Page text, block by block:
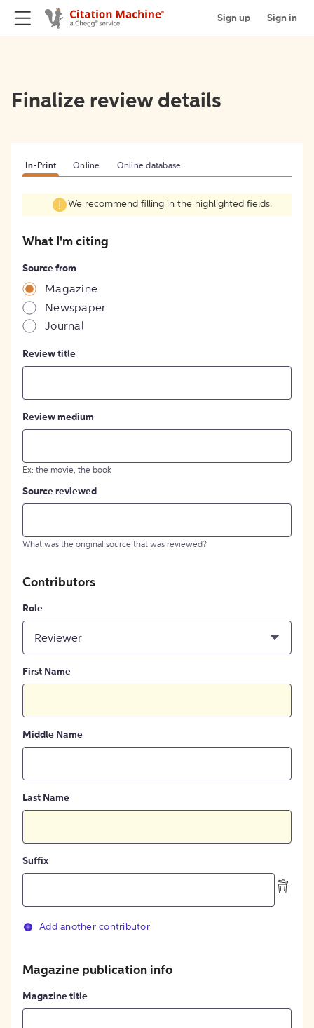
Sign up Sign in
Finalize review details
In-Print Online Online database
We recommend filling in the highlighted fields.
What I'm citing
Source from
Magazine
Newspaper
Journal
Review title
Review medium
Ex: the movie, the book
Source reviewed
What was the original source that was reviewed?
Contributors
Role
Reviewer
First Name
Middle Name
Last Name
Suffix
Add another contributor
Magazine publication info
Magazine title